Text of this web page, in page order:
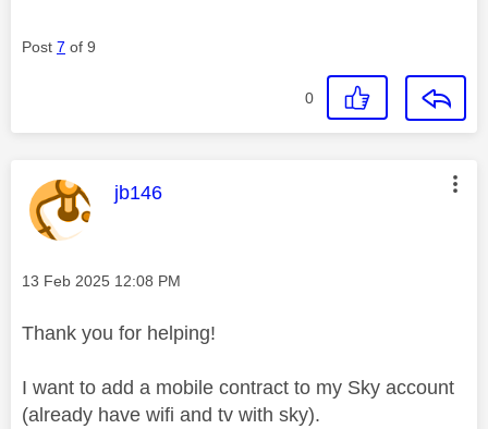
Post 7 of 9
0
This message was authored by:
jb146
Message posted on
‎13 Feb 2025 12:08 PM
Thank you for helping!
I want to add a mobile contract to my Sky account
(already have wifi and tv with sky).